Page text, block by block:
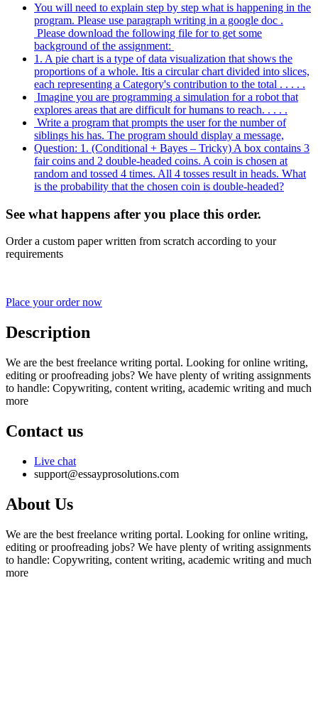
You will need to explain step by step what is happening in the
program. Please use paragraph writing in a google doc .
Please download the following file for to get some
background of the assignment:
1. A pie chart is a type of data visualization that shows the
proportions of a whole. Itis a circular chart divided into slices,
each representing a Category's contribution to the total . . . . .
Imagine you are programming a simulation for a robot that
explores areas that are difficult for humans to reach. . . . .
Write a program that prompts the user for the number of
siblings his has. The program should display a message,
Question: 1. (Conditional + Bayes – Tricky) A box contains 3
fair coins and 2 double-headed coins. A coin is chosen at
random and tossed 4 times. All 4 tosses result in heads. What
is the probability that the chosen coin is double-headed?
See what happens after you place this order.
Order a custom paper written from scratch according to your
requirements
Place your order now
Description
We are the best freelance writing portal. Looking for online writing,
editing or proofreading jobs? We have plenty of writing assignments
to handle: Copywriting, content writing, academic writing and much
more
Contact us
Live chat
support@essayprosolutions.com
About Us
We are the best freelance writing portal. Looking for online writing,
editing or proofreading jobs? We have plenty of writing assignments
to handle: Copywriting, content writing, academic writing and much
more